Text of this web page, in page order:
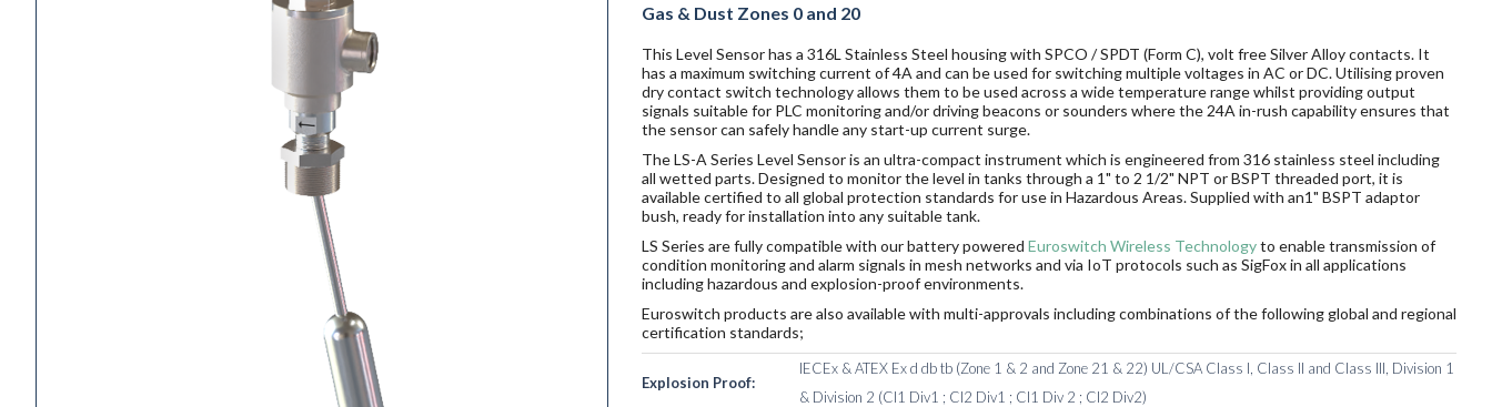
Gas & Dust Zones 0 and 20
This Level Sensor has a 316L Stainless Steel housing with SPCO / SPDT (Form C), volt free Silver Alloy contacts. It
has a maximum switching current of 4A and can be used for switching multiple voltages in AC or DC. Utilising proven
dry contact switch technology allows them to be used across a wide temperature range whilst providing output
signals suitable for PLC monitoring and/or driving beacons or sounders where the 24A in-rush capability ensures that
the sensor can safely handle any start-up current surge.
The LS-A Series Level Sensor is an ultra-compact instrument which is engineered from 316 stainless steel including
all wetted parts. Designed to monitor the level in tanks through a 1" to 2 1/2" NPT or BSPT threaded port, it is
available certified to all global protection standards for use in Hazardous Areas. Supplied with an1" BSPT adaptor
bush, ready for installation into any suitable tank.
LS Series are fully compatible with our battery powered Euroswitch Wireless Technologyto enable transmission of
condition monitoring and alarm signals in mesh networks and via IoT protocols such as SigFox in all applications
including hazardous and explosion-proof environments.
Euroswitch products are also available with multi-approvals including combinations of the following global and regional
certification standards;
Explosion Proof:
IECEx & ATEX Ex d db tb (Zone 1 & 2 and Zone 21 & 22) UL/CSA Class I, Class II and Class III, Division 1
& Division 2 (Cl1 Div1 ; Cl2 Div1 ; Cl1 Div 2 ; Cl2 Div2)